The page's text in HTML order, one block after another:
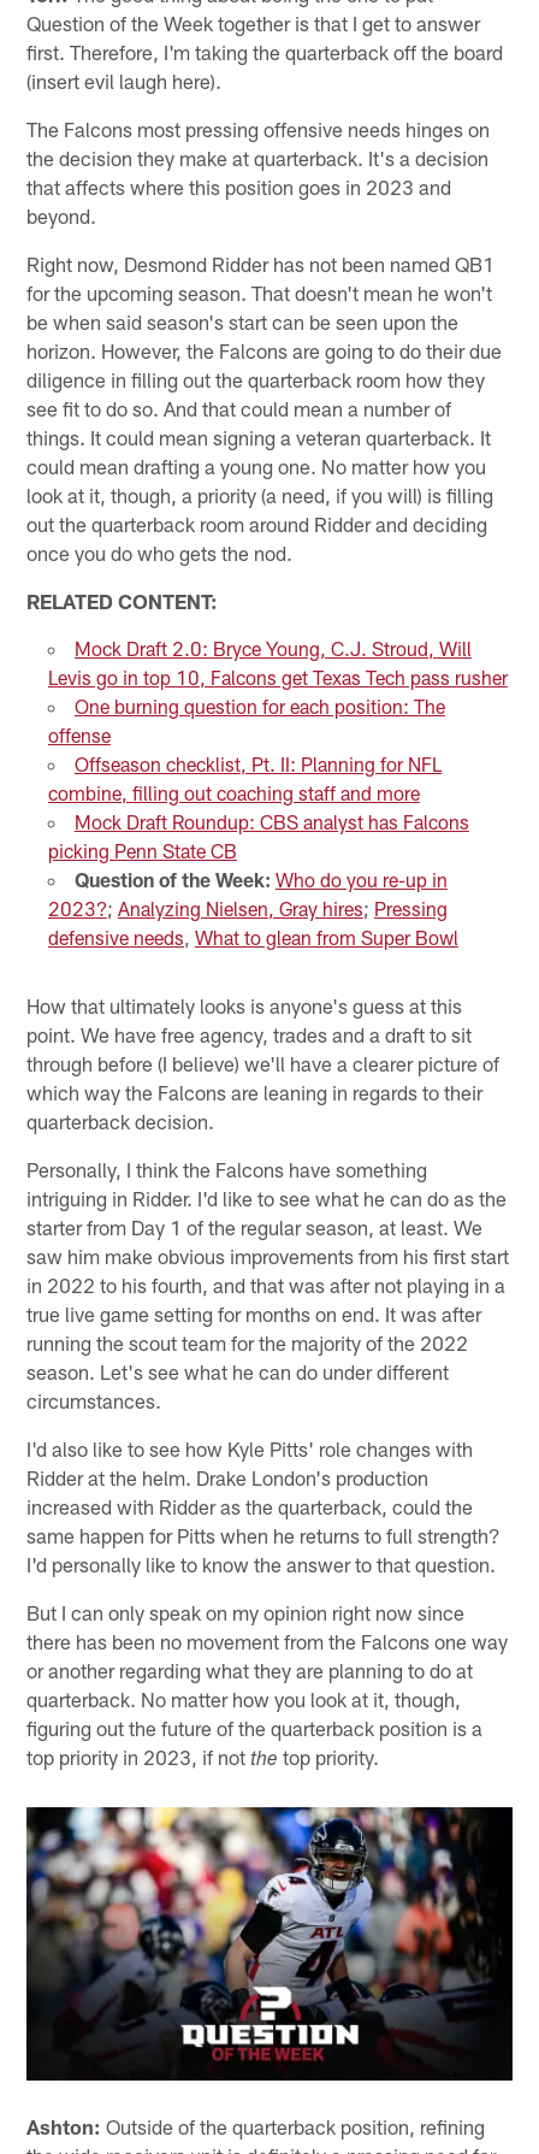
Question of the Week together is that I get to answer
first. Therefore, I'm taking the quarterback off the board
(insert evil laugh here).
The Falcons most pressing offensive needs hinges on
the decision they make at quarterback. It's a decision
that affects where this position goes in 2023 and
beyond.
Right now, Desmond Ridder has not been named QB1
for the upcoming season. That doesn't mean he won't
be when said season's start can be seen upon the
horizon. However, the Falcons are going to do their due
diligence in filling out the quarterback room how they
see fit to do so. And that could mean a number of
things. It could mean signing a veteran quarterback. It
could mean drafting a young one. No matter how you
look at it, though, a priority (a need, if you will) is filling
out the quarterback room around Ridder and deciding
once you do who gets the nod.
RELATED CONTENT:
Mock Draft 2.0: Bryce Young, C.J. Stroud, Will
Levis go in top 10, Falcons get Texas Tech pass rusher
One burning question for each position: The
offense
Offseason checklist, Pt. II: Planning for NFL
combine, filling out coaching staff and more
Mock Draft Roundup: CBS analyst has Falcons
picking Penn State CB
Question of the Week: Who do you re-up in
2023?; Analyzing Nielsen, Gray hires; Pressing
defensive needs What to glean from Super Bowl
How that ultimately looks is anyone's guess at this
point. We have free agency, trades and a draft to sit
through before (I believe) we'll have a clearer picture of
which way the Falcons are leaning in regards to their
quarterback decision.
Personally, I think the Falcons have something
intriguing in Ridder. I'd like to see what he can do as the
starter from Day 1 of the regular season, at least. We
saw him make obvious improvements from his first start
in 2022 to his fourth, and that was after not playing in a
true live game setting for months on end. It was after
running the scout team for the majority of the 2022
season. Let's see what he can do under different
circumstances.
I'd also like to see how Kyle Pitts' role changes with
Ridder at the helm. Drake London's production
increased with Ridder as the quarterback, could the
same happen for Pitts when he returns to full strength?
I'd personally like to know the answer to that question.
But I can only speak on my opinion right now since
there has been no movement from the Falcons one way
or another regarding what they are planning to do at
quarterback. No matter how you look at it, though,
figuring out the future of the quarterback position is a
top priority in 2023, if notthe top priority.
Ashton: Outside of the quarterback position, refining